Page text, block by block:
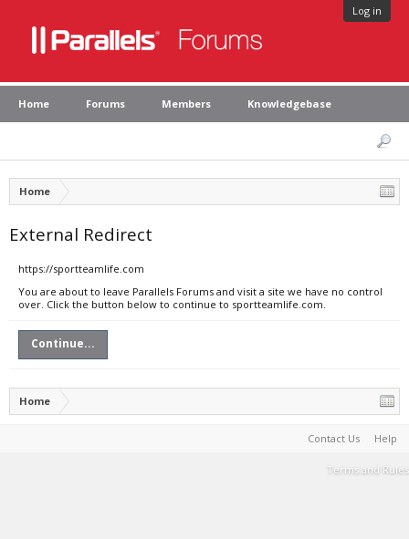
Log in
Home Forums Members Knowledgebase
Home
External Redirect
https://sportteamlife.com
You are about to leave Parallels Forums and visit a site we have no control
over. Click the button below to continue to sportteamlife.com.
Continue...
Home
Contact Us Help
Terms and Rules